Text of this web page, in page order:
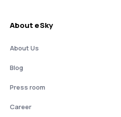
About eSky
About Us
Blog
Press room
Career